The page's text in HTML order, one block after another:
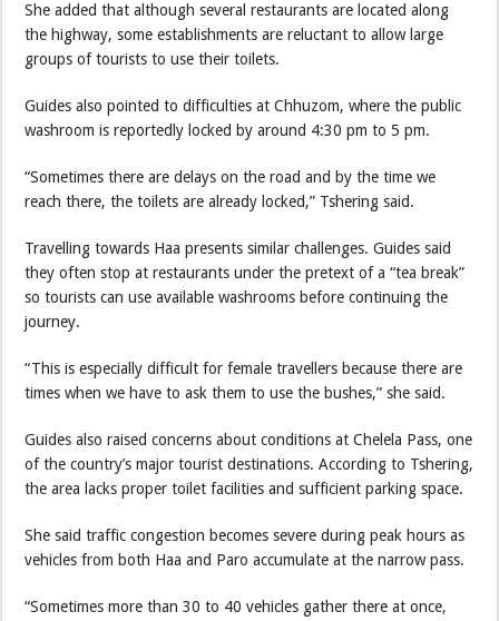
She added that although several restaurants are located along
the highway, some establishments are reluctant to allow large
groups of tourists to use their toilets.
Guides also pointed to difficulties at Chhuzom, where the public
washroom is reportedly locked by around 4:30 pm to 5 pm.
“Sometimes there are delays on the road and by the time we
reach there, the toilets are already locked,” Tshering said.
Travelling towards Haa presents similar challenges. Guides said
they often stop at restaurants under the pretext of a “tea break”
so tourists can use available washrooms before continuing the
journey.
“This is especially difficult for female travellers because there are
times when we have to ask them to use the bushes,” she said.
Guides also raised concerns about conditions at Chelela Pass, one
of the country’s major tourist destinations. According to Tshering,
the area lacks proper toilet facilities and sufficient parking space.
She said traffic congestion becomes severe during peak hours as
vehicles from both Haa and Paro accumulate at the narrow pass.
“Sometimes more than 30 to 40 vehicles gather there at once,